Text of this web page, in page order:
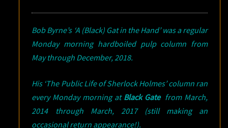
Bob Byrne’s ‘A (Black) Gat in the Hand’ was a regular
Monday morning hardboiled pulp column from
May through December, 2018.
His ‘The Public Life of Sherlock Holmes’ column ran
every Monday morning at Black Gate from March,
2014 through March, 2017 (still making an
occasional return appearance!).